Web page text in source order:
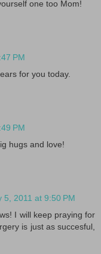
one too Mom!
PM
for you today.
PM
hugs and love!
5, 2011 at 9:50 PM
I will keep praying for
is just as succesful,